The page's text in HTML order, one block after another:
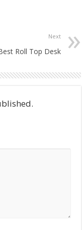
Next
Roll Top Desk